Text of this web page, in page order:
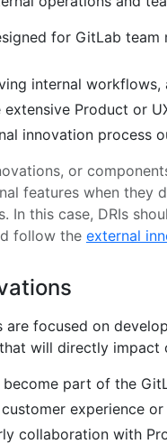
for GitLab team
internal
extensive Product or
innovation process
or
features when they
In this case, DRIs
follow the external
are focused on
will directly impact
part of the
experience
collaboration with